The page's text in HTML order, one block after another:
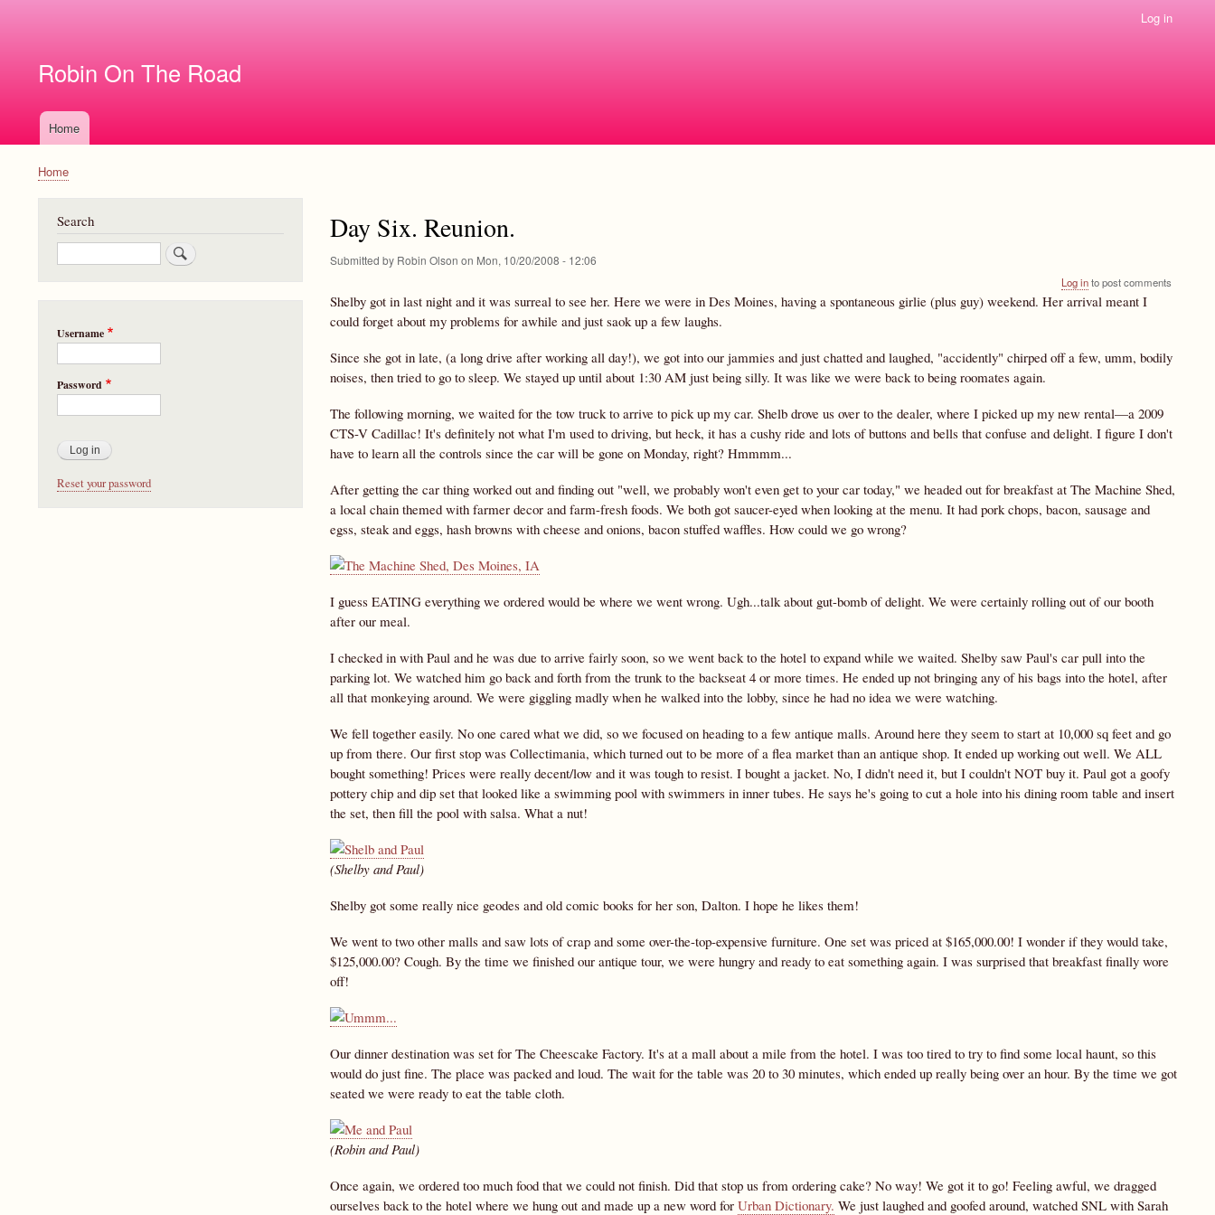
menu
Log in
Robin On The Road
MainHome
Breadcrumb
Home
Day Six. Reunion.
Submitted by Robin Olson on Mon, 10/20/2008 - 12:06
Log into post comments
Shelby got in last night and it was surreal to see her. Here we were in Des Moines, having a spontaneous girlie (plus guy) weekend. Her arrival meant I
could forget about my problems for awhile and just saok up a few laughs.
Since she got in late, (a long drive after working all day!), we got into our jammies and just chatted and laughed, "accidently" chirped off a few, umm, bodily
noises, then tried to go to sleep. We stayed up until about 1:30 AM just being silly. It was like we were back to being roomates again.
The following morning, we waited for the tow truck to arrive to pick up my car. Shelb drove us over to the dealer, where I picked up my new rental—a 2009
CTS-V Cadillac! It's definitely not what I'm used to driving, but heck, it has a cushy ride and lots of buttons and bells that confuse and delight. I figure I don't
have to learn all the controls since the car will be gone on Monday, right? Hmmmm...
After getting the car thing worked out and finding out "well, we probably won't even get to your car today," we headed out for breakfast at The Machine Shed,
a local chain themed with farmer decor and farm-fresh foods. We both got saucer-eyed when looking at the menu. It had pork chops, bacon, sausage and
egss, steak and eggs, hash browns with cheese and onions, bacon stuffed waffles. How could we go wrong?
I guess EATING everything we ordered would be where we went wrong. Ugh...talk about gut-bomb of delight. We were certainly rolling out of our booth
after our meal.
I checked in with Paul and he was due to arrive fairly soon, so we went back to the hotel to expand while we waited. Shelby saw Paul's car pull into the
parking lot. We watched him go back and forth from the trunk to the backseat 4 or more times. He ended up not bringing any of his bags into the hotel, after
all that monkeying around. We were giggling madly when he walked into the lobby, since he had no idea we were watching.
We fell together easily. No one cared what we did, so we focused on heading to a few antique malls. Around here they seem to start at 10,000 sq feet and go
up from there. Our first stop was Collectimania, which turned out to be more of a flea market than an antique shop. It ended up working out well. We ALL
bought something! Prices were really decent/low and it was tough to resist. I bought a jacket. No, I didn't need it, but I couldn't NOT buy it. Paul got a goofy
pottery chip and dip set that looked like a swimming pool with swimmers in inner tubes. He says he's going to cut a hole into his dining room table and insert
the set, then fill the pool with salsa. What a nut!
(Shelby and Paul)
Shelby got some really nice geodes and old comic books for her son, Dalton. I hope he likes them!
We went to two other malls and saw lots of crap and some over-the-top-expensive furniture. One set was priced at $165,000.00! I wonder if they would take,
$125,000.00? Cough. By the time we finished our antique tour, we were hungry and ready to eat something again. I was surprised that breakfast finally wore
off!
Our dinner destination was set for The Cheescake Factory. It's at a mall about a mile from the hotel. I was too tired to try to find some local haunt, so this
would do just fine. The place was packed and loud. The wait for the table was 20 to 30 minutes, which ended up really being over an hour. By the time we got
seated we were ready to eat the table cloth.
(Robin and Paul)
Once again, we ordered too much food that we could not finish. Did that stop us from ordering cake? No way! We got it to go! Feeling awful, we dragged
ourselves back to the hotel where we hung out and made up a new word for Urban Dictionary. We just laughed and goofed around, watched SNL with Sarah
Search
Search
Username
Password
Reset your password